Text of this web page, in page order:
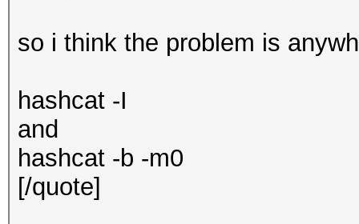
so i think the problem is
hashcat -I
and
hashcat -b -m0
[/quote]